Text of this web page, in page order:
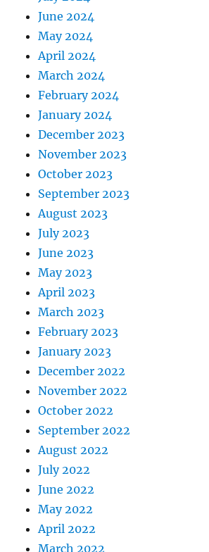
June 2024
May 2024
April 2024
March 2024
February 2024
January 2024
December 2023
November 2023
October 2023
September 2023
August 2023
July 2023
June 2023
May 2023
April 2023
March 2023
February 2023
January 2023
December 2022
November 2022
October 2022
September 2022
August 2022
July 2022
June 2022
May 2022
April 2022
March 2022